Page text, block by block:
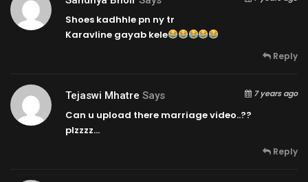
Shoes kadhhle pn ny tr
Karavline gayab kele
Reply
Tejaswi Mhatre Says 7 years ago
Can u upload there marriage video..??
plzzzz…
Reply